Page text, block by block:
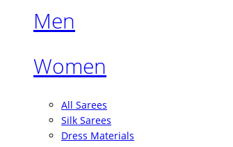
Men
Women
All Sarees
Silk Sarees
Dress Materials